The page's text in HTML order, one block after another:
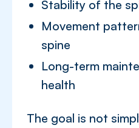
Stability of the
Movement
spine
Long-term
health
The goal is not